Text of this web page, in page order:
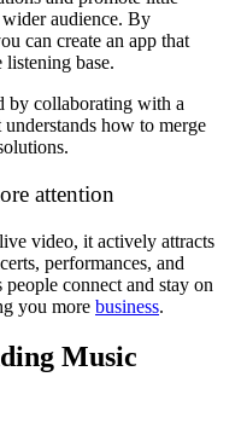
wider audience. By
can create an app that
listening base.
by collaborating with a
understands how to merge
attention
video, it actively attracts
performances, and
connect and stay on
you more business.
Music